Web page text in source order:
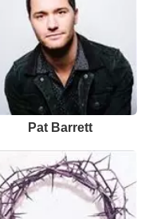
Pat Barrett